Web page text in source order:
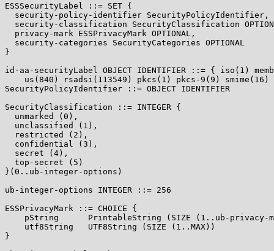
ESSSecurityLabel ::= SET {
  security-policy-identifier SecurityPolicyIdentifier,
security-classification SecurityClassification
  privacy-mark ESSPrivacyMark OPTIONAL,
  security-categories SecurityCategories OPTIONAL
}
id-aa-securityLabel OBJECT IDENTIFIER ::= { iso(1)
us(840) rsadsi(113549) pkcs(1) pkcs-9(9) smime(16)
SecurityPolicyIdentifier ::= OBJECT IDENTIFIER
SecurityClassification ::= INTEGER {
  unmarked (0),
  unclassified (1),
  restricted (2),
  confidential (3),
  secret (4),
  top-secret (5)
}(0..ub-integer-options)
ub-integer-options INTEGER ::= 256
ESSPrivacyMark ::= CHOICE {
pString      PrintableString (SIZE (1..ub-privacy-
    utf8String   UTF8String (SIZE (1..MAX))
}